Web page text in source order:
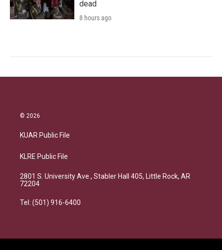
dead
8 hours ago
© 2026
KUAR Public File
KLRE Public File
2801 S. University Ave., Stabler Hall 405, Little Rock, AR
72204
Tel: (501) 916-6400